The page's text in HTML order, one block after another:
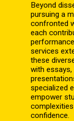
Beyond
pursuing a
confronted
each
services
these
with essays,
specialized
empower
confidence.